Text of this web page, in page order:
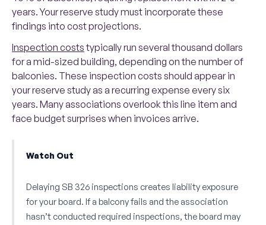
years. Your reserve study must incorporate these
findings into cost projections.
Inspection coststypically run several thousand dollars
for a mid-sized building, depending on the number of
balconies. These inspection costs should appear in
your reserve study as a recurring expense every six
years. Many associations overlook this line item and
face budget surprises when invoices arrive.
Watch Out
Delaying SB 326 inspections creates liability exposure
for your board. If a balcony fails and the association
hasn’t conducted required inspections, the board may